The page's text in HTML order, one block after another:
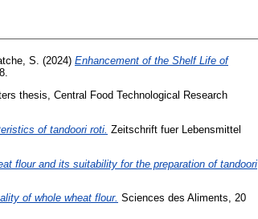
S. (2024) Enhancement of the Shelf Life of
thesis, Central Food Technological Research
of tandoori roti. Zeitschrift fuer Lebensmittel
flour and its suitability for the preparation of tandoori
of whole wheat flour. Sciences des Aliments, 20